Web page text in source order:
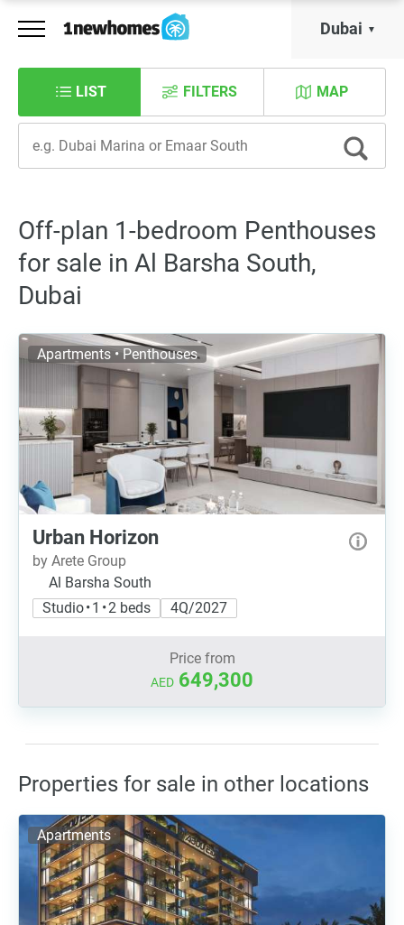
Dubai
LIST MAP
FILTERS
Off-plan 1-bedroom Penthouses
for sale in Al Barsha South,
Dubai
Apartments • Penthouses
Urban Horizon
by Arete Group
Al Barsha South
Studio • 1 • 2 beds
4Q/2027
Price from
AED 649,300
Properties for sale in other locations
Apartments